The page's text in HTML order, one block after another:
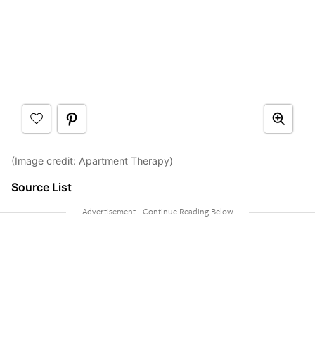
(Image credit: Apartment Therapy)
Source List